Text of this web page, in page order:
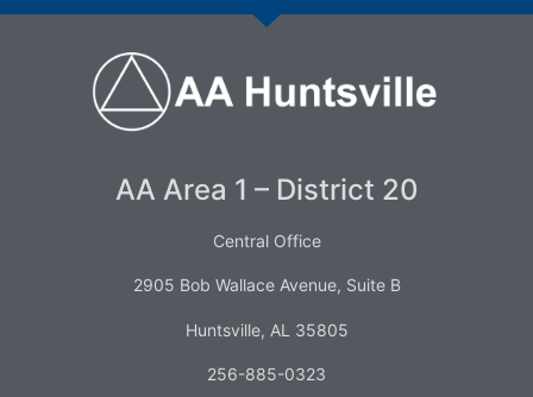
AA Area 1 – District 20
Central Office
2905 Bob Wallace Avenue, Suite B
Huntsville, AL 35805
256-885-0323